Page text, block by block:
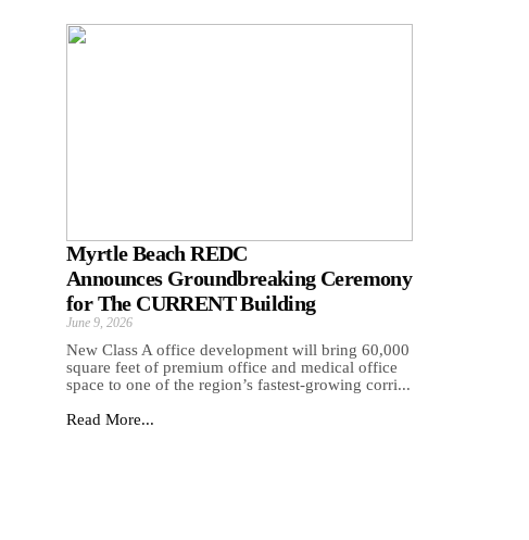
Myrtle Beach REDC
Announces Groundbreaking Ceremony
for The CURRENT Building
June 9, 2026
New Class A office development will bring 60,000
square feet of premium office and medical office
space to one of the region’s fastest-growing corri...
Read More...